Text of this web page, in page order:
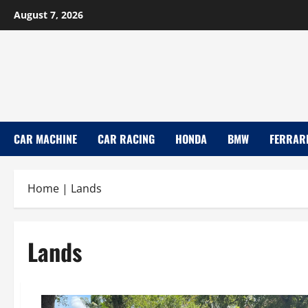
August 7, 2026
CAR MACHINE CAR RACING HONDA BMW
Home | Lands
Lands